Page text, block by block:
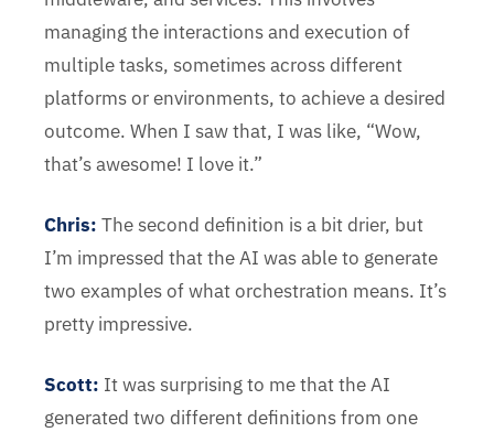
managing the interactions and execution of
multiple tasks, sometimes across different
platforms or environments, to achieve a desired
outcome. When I saw that, I was like, “Wow,
that’s awesome! I love it.”
Chris: The second definition is a bit drier, but
I’m impressed that the AI was able to generate
two examples of what orchestration means. It’s
pretty impressive.
Scott: It was surprising to me that the AI
generated two different definitions from one